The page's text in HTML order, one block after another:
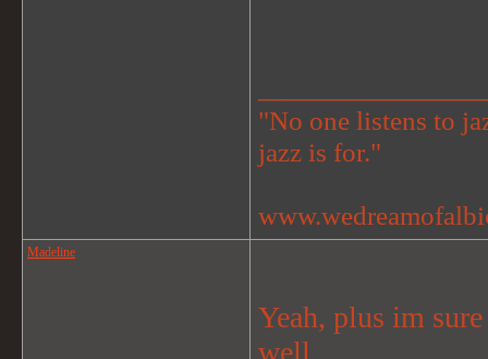
"No one listens to
jazz is for."
Madeline
Yeah, plus im
well...